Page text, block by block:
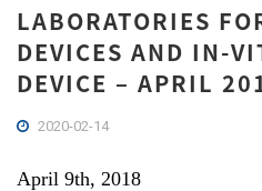
LABORATORIES
DEVICES AND IN-
DEVICE – APRIL
2020-02-14
April 9th, 2018